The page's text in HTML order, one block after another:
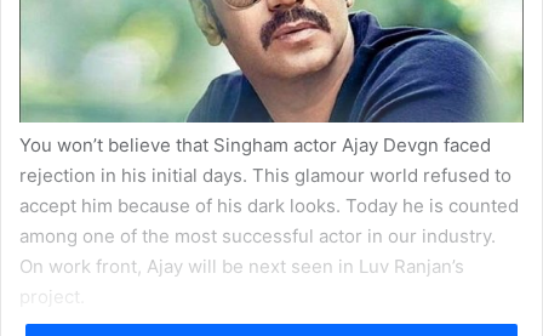
You won’t believe that Singham actor Ajay Devgn faced
rejection in his initial days. This glamour world refused to
accept him because of his dark looks. Today he is counted
among one of the most successful actor in our industry.
On work front, Ajay will be next seen in Luv Ranjan’s
project.